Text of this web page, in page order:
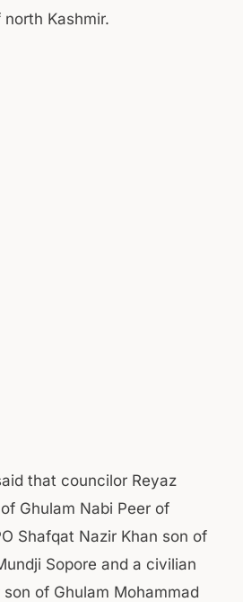
Kashmir.
that councilor Reyaz
Ghulam Nabi Peer of
Shafqat Nazir Khan son of
Sopore and a civilian
of Ghulam Mohammad